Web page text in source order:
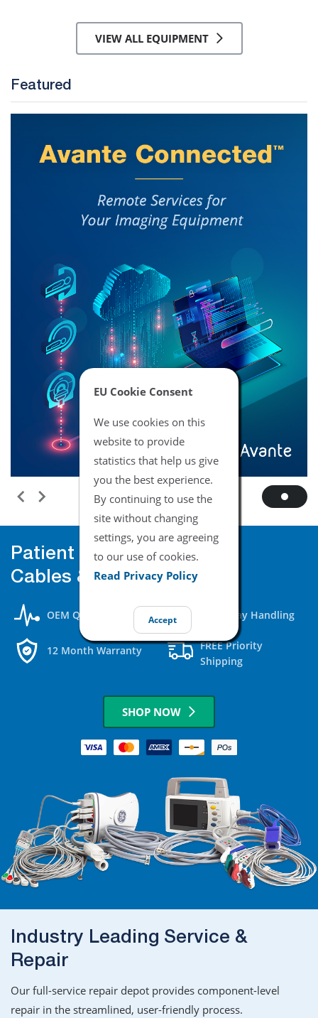
EU Cookie Consent
We use cookies on this
website to provide
statistics that help us give
you the best experience.
By continuing to use the
site without changing
settings, you are agreeing
to our use of cookies.
Read Privacy Policy
Accept
VIEW ALL EQUIPMENT
Featured
Patient Monitor
Cables & Accessories
OEM Quality Same Day Handling
12 Month Warranty
FREE Priority
Shipping
SHOP NOW
Industry Leading Service &
Repair
Our full-service repair depot provides component-level
repair in the streamlined, user-friendly process.